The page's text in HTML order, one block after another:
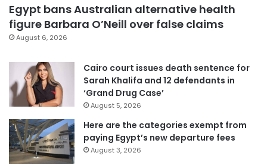
Egypt bans Australian alternative health
figure Barbara O’Neill over false claims
August 6, 2026
Cairo court issues death sentence for
Sarah Khalifa and 12 defendants in
‘Grand Drug Case’
August 5, 2026
Here are the categories exempt from
paying Egypt’s new departure fees
August 3, 2026